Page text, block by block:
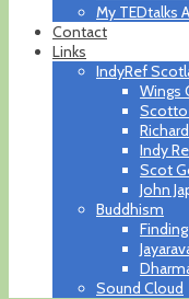
My TEDtalks
Contact
Links
IndyRef
Wings
Indy
Scot
John
Buddhism
Sound Cloud